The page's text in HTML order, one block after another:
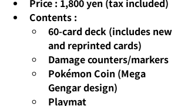
Price : 1,800 yen (tax included)
Contents :
60-card deck (includes new
and reprinted cards)
Damage counters/markers
Pokémon Coin (Mega
Gengar design)
Playmat